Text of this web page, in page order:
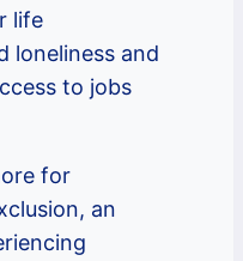
life
loneliness and
to jobs
for
an